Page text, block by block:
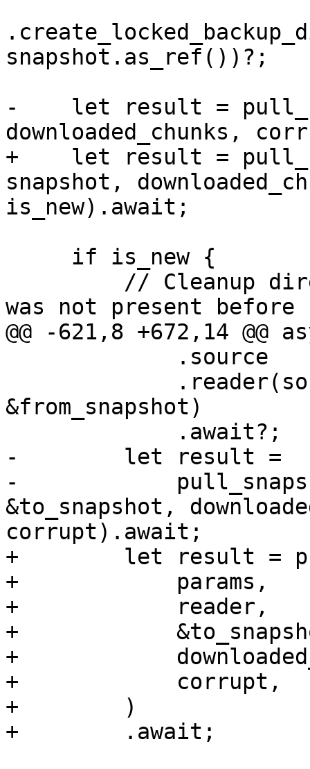
snapshot.as_ref())?;
-    let result =
downloaded_chunks,
+    let result =
snapshot,
is_new).await;
was not present before
@@ -621,8 +672,14
&from_snapshot)
-        let result =
-
&to_snapshot,
corrupt).await;
+        let result =
+            params,
+            reader,
+
+
+            corrupt,
+        )
+        .await;